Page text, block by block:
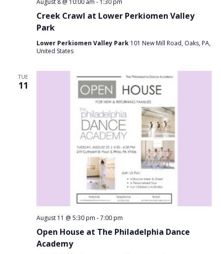
Creek Crawl at Lower Perkiomen Valley
Park
August 8 @ 10:00 am - 1:30 pm
Lower Perkiomen Valley Park 101 New Mill Road, Oaks, PA,
United States
TUE
11
Open House at The Philadelphia Dance
Academy
August 11 @ 5:30 pm -7:00 pm